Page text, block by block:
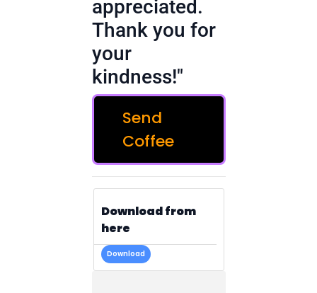
appreciated.
Thank you for
your
kindness!"
Send
Coffee
Download from
here
Download